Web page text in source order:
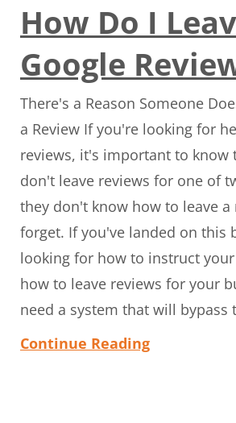
How Do I
Google
There's a Reason Someone
a Review If you're looking for
reviews, it's important to know
don't leave reviews for one of
they don't know how to leave a
forget. If you've landed on this
looking for how to instruct
how to leave reviews for your
need a system that will bypass
Continue Reading